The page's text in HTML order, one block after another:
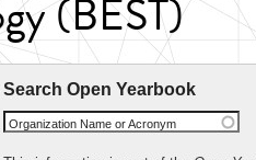
(BEST)
Search Open Yearbook
Organization Name or Acronym